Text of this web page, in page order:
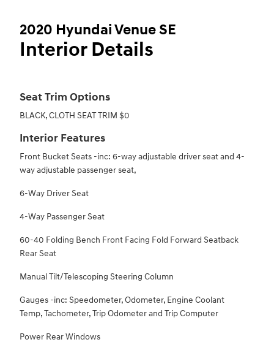
2020 Hyundai Venue SE
Interior Details
Seat Trim Options
BLACK, CLOTH SEAT TRIM $0
Interior Features
Front Bucket Seats -inc: 6-way adjustable driver seat and 4-
way adjustable passenger seat,
6-Way Driver Seat
4-Way Passenger Seat
60-40 Folding Bench Front Facing Fold Forward Seatback
Rear Seat
Manual Tilt/Telescoping Steering Column
Gauges -inc: Speedometer, Odometer, Engine Coolant
Temp, Tachometer, Trip Odometer and Trip Computer
Power Rear Windows